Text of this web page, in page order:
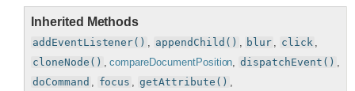
Inherited Methods
addEventListener() , appendChild() , blur , click ,
cloneNode() ,compareDocumentPosition, dispatchEvent() ,
doCommand , focus , getAttribute() ,